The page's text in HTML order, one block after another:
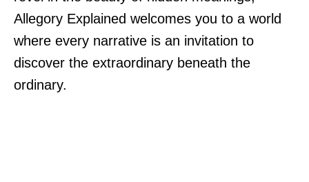
Allegory Explained welcomes you to a world
where every narrative is an invitation to
discover the extraordinary beneath the
ordinary.